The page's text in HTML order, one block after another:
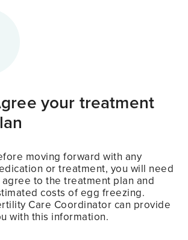
your treatment
moving forward with any
or treatment, you will need
to the treatment plan and
costs of egg freezing.
Care Coordinator can provide
with this information.